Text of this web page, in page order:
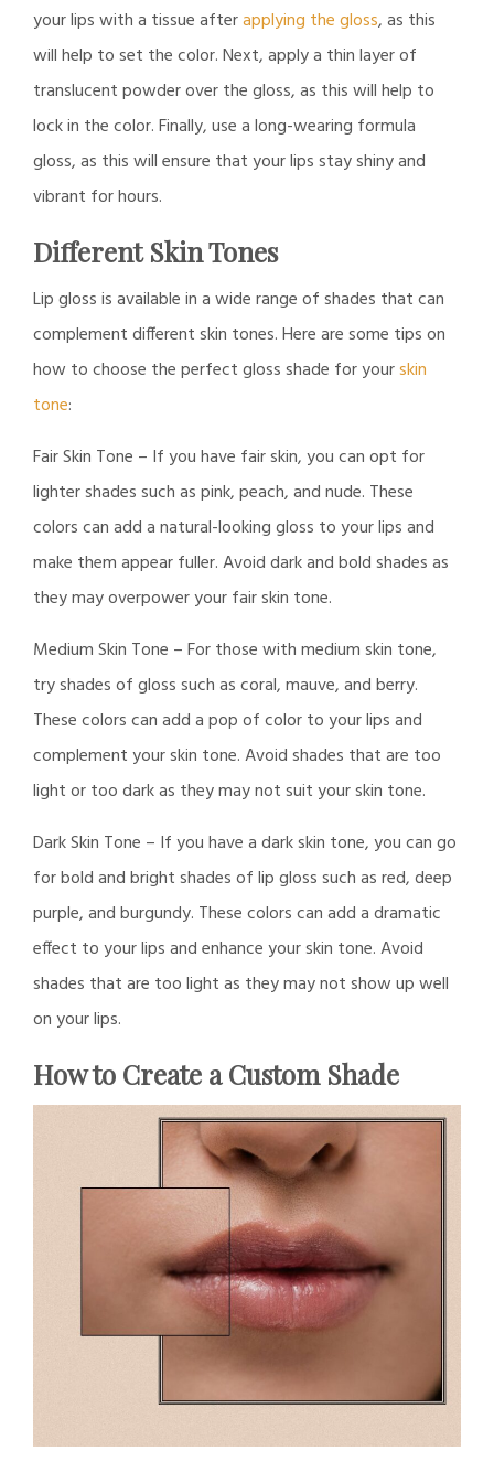
your lips with a tissue afterapplying the gloss, as this
will help to set the color. Next, apply a thin layer of
translucent powder over the gloss, as this will help to
lock in the color. Finally, use a long-wearing formula
gloss, as this will ensure that your lips stay shiny and
vibrant for hours.
Different Skin Tones
Lip gloss is available in a wide range of shades that can
complement different skin tones. Here are some tips on
how to choose the perfect gloss shade for yourskin
tone:
Fair Skin Tone – If you have fair skin, you can opt for
lighter shades such as pink, peach, and nude. These
colors can add a natural-looking gloss to your lips and
make them appear fuller. Avoid dark and bold shades as
they may overpower your fair skin tone.
Medium Skin Tone – For those with medium skin tone,
try shades of gloss such as coral, mauve, and berry.
These colors can add a pop of color to your lips and
complement your skin tone. Avoid shades that are too
light or too dark as they may not suit your skin tone.
Dark Skin Tone – If you have a dark skin tone, you can go
for bold and bright shades of lip gloss such as red, deep
purple, and burgundy. These colors can add a dramatic
effect to your lips and enhance your skin tone. Avoid
shades that are too light as they may not show up well
on your lips.
How to Create a Custom Shade